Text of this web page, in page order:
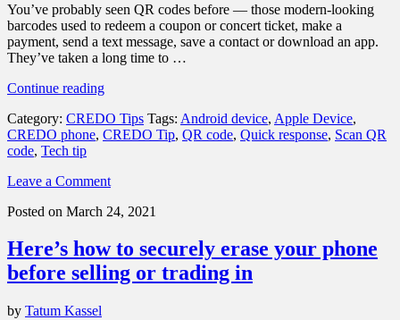
You’ve probably seen QR codes before — those modern-looking
barcodes used to redeem a coupon or concert ticket, make a
payment, send a text message, save a contact or download an app.
They’ve taken a long time to …
Continue reading“Learn
to
scan
code
and
a
special
offer”
Category: CREDO Tips Tags: Android device, Apple Device,
CREDO phone, CREDO Tip, QR code, Quick response, Scan QR
code, Tech tip
Leave a Comment
Posted on March 24, 2021
Here’s how to securely erase your phone
before selling or trading in
by Tatum Kassel